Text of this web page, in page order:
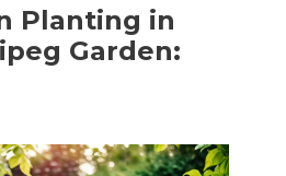
Planting in
Garden: